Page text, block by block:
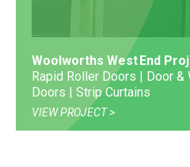
Woolworths West End
Rapid Roller Doors | Door
Doors | Strip Curtains
VIEW PROJECT